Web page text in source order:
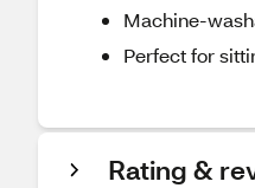
Machine-
Perfect for
Rating &